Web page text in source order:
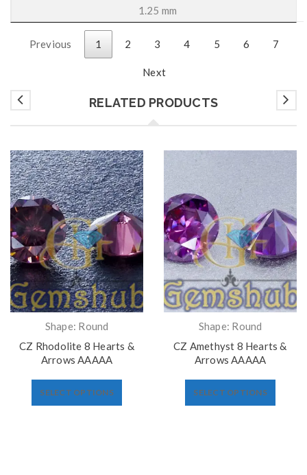
1.25 mm
Previous 1 2 3 4 5 6 7
Next
RELATED PRODUCTS
Shape: Round
CZ Rhodolite 8 Hearts &
Arrows AAAAA
SELECT OPTIONS
Shape: Round
CZ Amethyst 8 Hearts &
Arrows AAAAA
SELECT OPTIONS